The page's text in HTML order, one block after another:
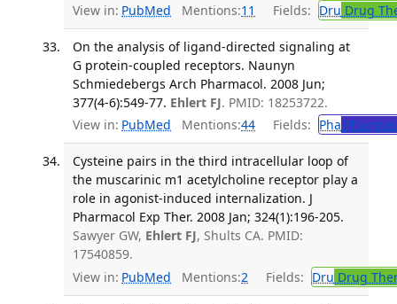
View in: PubMed Mentions:11 Fields: Dru Drug
On the analysis of ligand-directed signaling at
G protein-coupled receptors. Naunyn
Schmiedebergs Arch Pharmacol. 2008 Jun;
377(4-6):549-77. Ehlert FJ. PMID: 18253722.
View in: PubMed Mentions:44 Fields: Pha
Cysteine pairs in the third intracellular loop of
the muscarinic m1 acetylcholine receptor play a
role in agonist-induced internalization. J
Pharmacol Exp Ther. 2008 Jan; 324(1):196-205.
Sawyer GW, Ehlert FJ, Shults CA. PMID:
17540859.
View in: PubMed Mentions:2 Fields: Dru Drug